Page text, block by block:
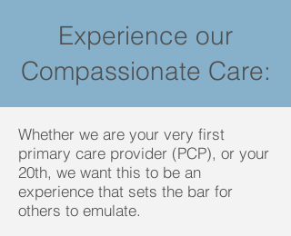
Experience our
Compassionate Care:
Whether we are your very first
primary care provider (PCP), or your
20th, we want this to be an
experience that sets the bar for
others to emulate.